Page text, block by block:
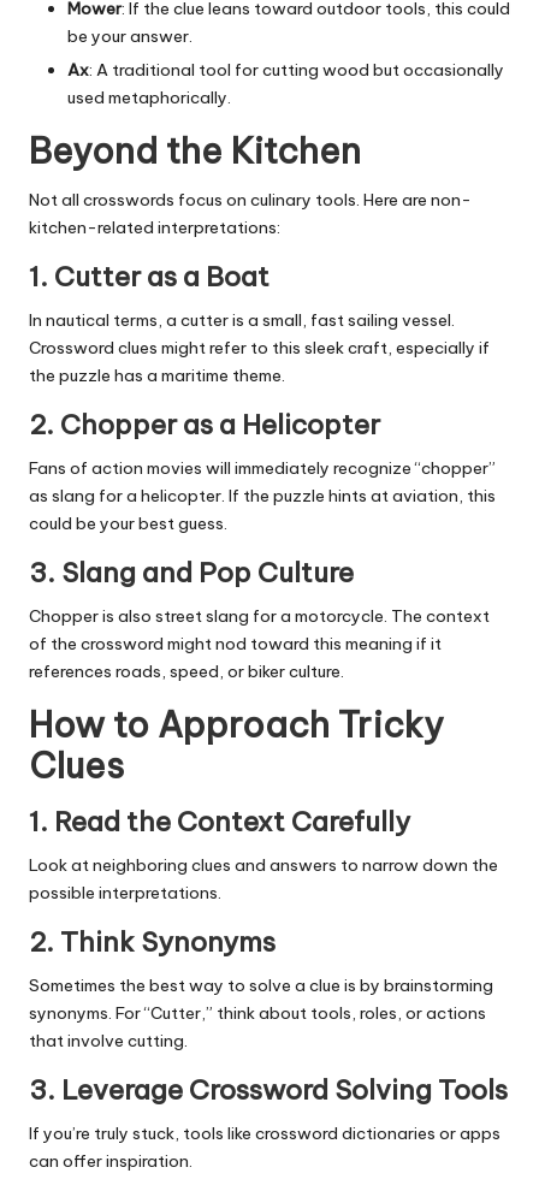
Mower: If the clue leans toward outdoor tools, this could
be your answer.
Ax: A traditional tool for cutting wood but occasionally
used metaphorically.
Beyond the Kitchen
Not all crosswords focus on culinary tools. Here are non-
kitchen-related interpretations:
1. Cutter as a Boat
In nautical terms, a cutter is a small, fast sailing vessel.
Crossword clues might refer to this sleek craft, especially if
the puzzle has a maritime theme.
2. Chopper as a Helicopter
Fans of action movies will immediately recognize “chopper”
as slang for a helicopter. If the puzzle hints at aviation, this
could be your best guess.
3. Slang and Pop Culture
Chopper is also street slang for a motorcycle. The context
of the crossword might nod toward this meaning if it
references roads, speed, or biker culture.
How to Approach Tricky
Clues
1. Read the Context Carefully
Look at neighboring clues and answers to narrow down the
possible interpretations.
2. Think Synonyms
Sometimes the best way to solve a clue is by brainstorming
synonyms. For “Cutter,” think about tools, roles, or actions
that involve cutting.
3. Leverage Crossword Solving Tools
If you’re truly stuck, tools like crossword dictionaries or apps
can offer inspiration.